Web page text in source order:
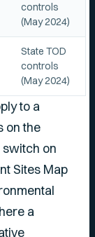
controls
(May 2024)
State TOD
controls
(May 2024)
to a
on the
switch on
Sites Map
a